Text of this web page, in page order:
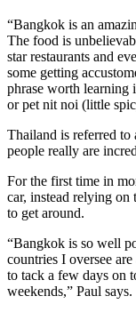
“Bangkok is an
The food is
star restaurants and
some getting
phrase worth learning
or pet nit noi (little
Thailand is referred to
people really are
For the first time in
car, instead relying on
to get around.
“Bangkok is so well
countries I oversee
to tack a few days on
weekends,” Paul says.